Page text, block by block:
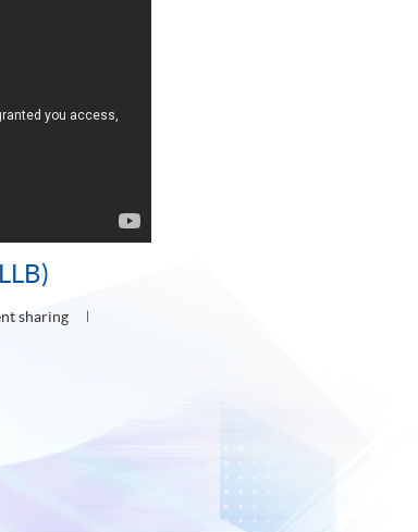
sharing